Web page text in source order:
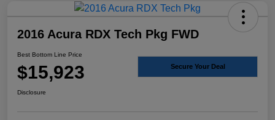
2016 Acura RDX Tech Pkg FWD
Best Bottom Line Price
$15,923 Secure Your Deal
Disclosure